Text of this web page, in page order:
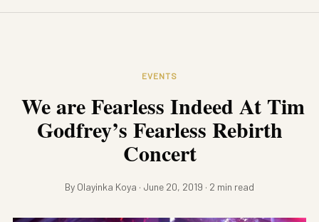
EVENTS
We are Fearless Indeed At Tim
Godfrey’s Fearless Rebirth
Concert
By Olayinka Koya · June 20, 2019 · 2 min read